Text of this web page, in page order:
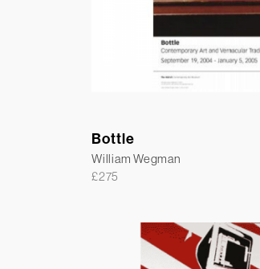
Bottle
William Wegman
£275